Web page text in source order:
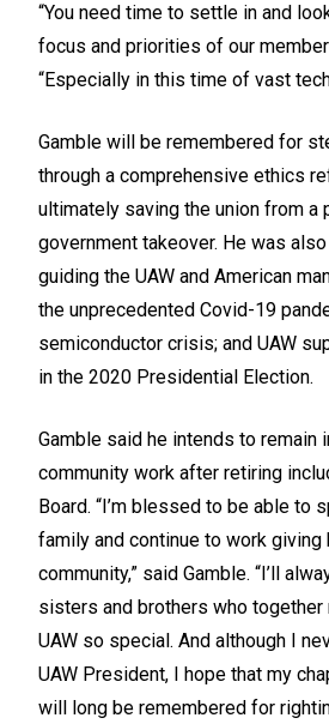
“You need time to settle in and
focus and priorities of our
“Especially in this time of vast
Gamble will be remembered for
through a comprehensive ethics
ultimately saving the union from a
government takeover. He was
guiding the UAW and American
the unprecedented Covid-19
semiconductor crisis; and UAW
in the 2020 Presidential Election.
Gamble said he intends to remain
community work after retiring
Board. “I’m blessed to be able to
family and continue to work giving
community,” said Gamble. “I’ll
sisters and brothers who together
UAW so special. And although I
UAW President, I hope that my
will long be remembered for